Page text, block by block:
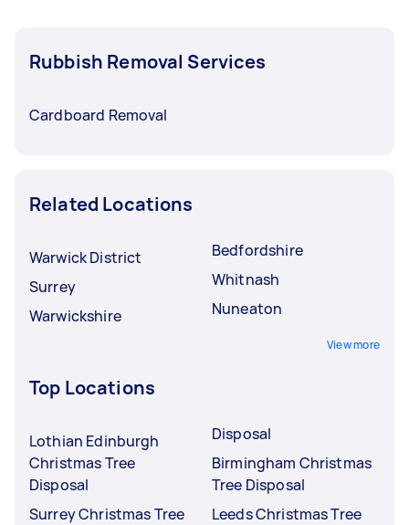
Rubbish Removal Services
Cardboard Removal
Related Locations
Warwick District
Surrey
Warwickshire
Bedfordshire
Whitnash
Nuneaton
View more
Top Locations
Lothian Edinburgh
Christmas Tree
Disposal
Surrey Christmas Tree
Disposal
Birmingham Christmas
Tree Disposal
Leeds Christmas Tree